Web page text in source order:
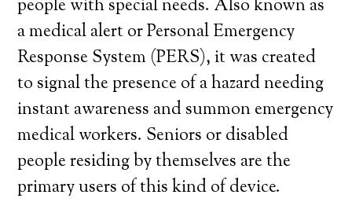
people with special needs. Also known as
a medical alert or Personal Emergency
Response System (PERS), it was created
to signal the presence of a hazard needing
instant awareness and summon emergency
medical workers. Seniors or disabled
people residing by themselves are the
primary users of this kind of device.